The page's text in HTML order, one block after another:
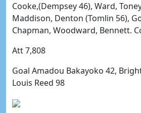
Cooke,(Dempsey 46), Ward,
Maddison, Denton (Tomlin 56),
Chapman, Woodward, Bennett.
Att 7,808
Goal Amadou Bakayoko 42,
Louis Reed 98